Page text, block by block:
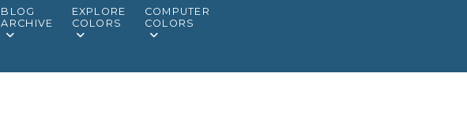
BLOG
ARCHIVE
EXPLORE
COLORS
COMPUTER
COLORS